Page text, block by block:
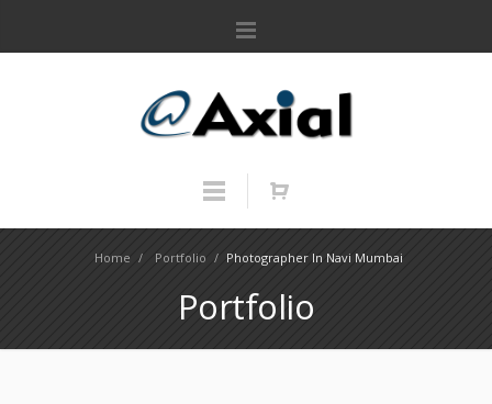
Home / Portfolio / Photographer In Navi Mumbai
Portfolio